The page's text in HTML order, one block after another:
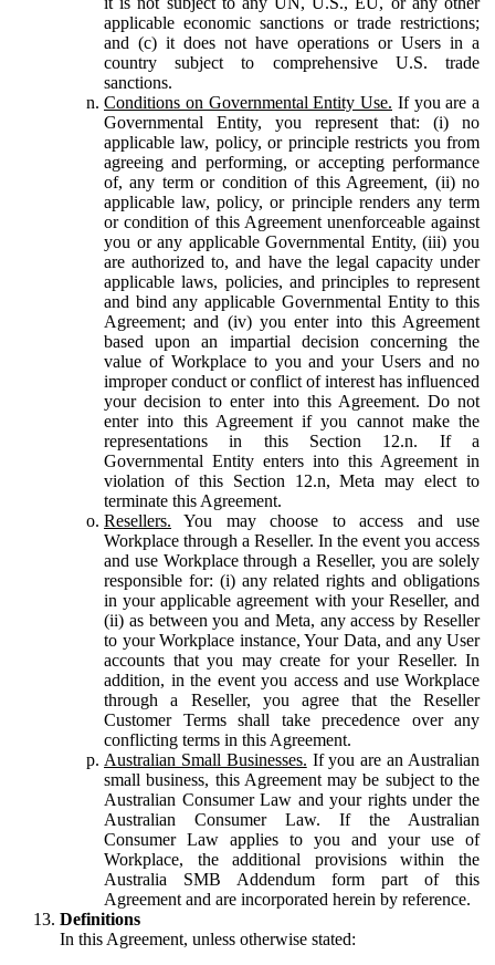
applicable economic sanctions or trade restrictions;
and (c) it does not have operations or Users in a
country subject to comprehensive U.S. trade
sanctions.
Conditions on Governmental Entity Use. If you are a
Governmental Entity, you represent that: (i) no
applicable law, policy, or principle restricts you from
agreeing and performing, or accepting performance
of, any term or condition of this Agreement, (ii) no
applicable law, policy, or principle renders any term
or condition of this Agreement unenforceable against
you or any applicable Governmental Entity, (iii) you
are authorized to, and have the legal capacity under
applicable laws, policies, and principles to represent
and bind any applicable Governmental Entity to this
Agreement; and (iv) you enter into this Agreement
based upon an impartial decision concerning the
value of Workplace to you and your Users and no
improper conduct or conflict of interest has influenced
your decision to enter into this Agreement. Do not
enter into this Agreement if you cannot make the
representations in this Section 12.n. If a
Governmental Entity enters into this Agreement in
violation of this Section 12.n, Meta may elect to
terminate this Agreement.
Resellers. You may choose to access and use
Workplace through a Reseller. In the event you access
and use Workplace through a Reseller, you are solely
responsible for: (i) any related rights and obligations
in your applicable agreement with your Reseller, and
(ii) as between you and Meta, any access by Reseller
to your Workplace instance, Your Data, and any User
accounts that you may create for your Reseller. In
addition, in the event you access and use Workplace
through a Reseller, you agree that the Reseller
Customer Terms shall take precedence over any
conflicting terms in this Agreement.
Australian Small Businesses. If you are an Australian
small business, this Agreement may be subject to the
Australian Consumer Law and your rights under the
Australian Consumer Law. If the Australian
Consumer Law applies to you and your use of
Workplace, the additional provisions within the
Australia SMB Addendum form part of this
Agreement and are incorporated herein by reference.
Definitions
In this Agreement, unless otherwise stated: